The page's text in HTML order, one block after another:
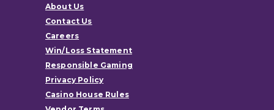
About Us
Contact Us
Careers
Win/Loss Statement
Responsible Gaming
Privacy Policy
Casino House Rules